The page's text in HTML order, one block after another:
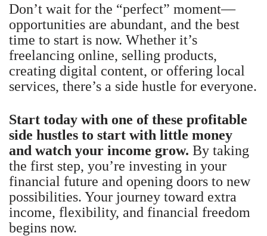
Don’t wait for the “perfect” moment—
opportunities are abundant, and the best
time to start is now. Whether it’s
freelancing online, selling products,
creating digital content, or offering local
services, there’s a side hustle for everyone.
Start today with one of these profitable
side hustles to start with little money
and watch your income grow. By taking
the first step, you’re investing in your
financial future and opening doors to new
possibilities. Your journey toward extra
income, flexibility, and financial freedom
begins now.